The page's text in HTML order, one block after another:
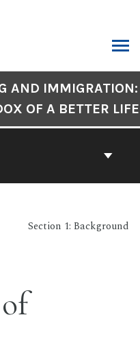
AND IMMIGRATION:
OF A BETTER LIFE
Section 1: Background